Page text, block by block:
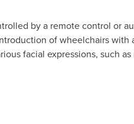
by a remote control or
of wheelchairs with
facial expressions, such